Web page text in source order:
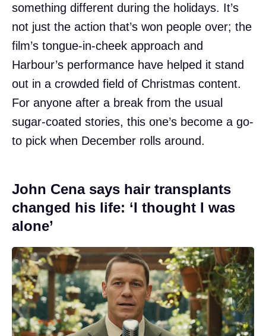
something different during the holidays. It’s
not just the action that’s won people over; the
film’s tongue-in-cheek approach and
Harbour’s performance have helped it stand
out in a crowded field of Christmas content.
For anyone after a break from the usual
sugar-coated stories, this one’s become a go-
to pick when December rolls around.
John Cena says hair transplants
changed his life: ‘I thought I was
alone’